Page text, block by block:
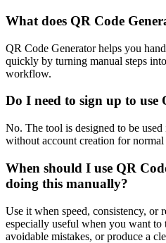
What does QR Code
QR Code Generator helps you
quickly by turning manual steps
workflow.
Do I need to sign up to use
No. The tool is designed to be
without account creation for normal
When should I use QR
doing this manually?
Use it when speed, consistency, or
especially useful when you want to
avoidable mistakes, or produce a